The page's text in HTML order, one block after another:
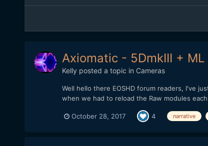
Axiomatic - 5DmkIII +
Kelly posted a topic in Cameras
Well hello there EOSHD forum readers, I've
when we had to reload the Raw modules
October 28, 2017 4 narrative